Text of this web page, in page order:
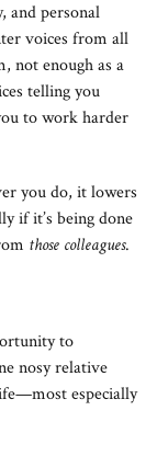
and personal
voices from all
not enough as a
telling you
to work harder
you do, it lowers
if it’s being done
those colleagues.
to
nosy relative
especially